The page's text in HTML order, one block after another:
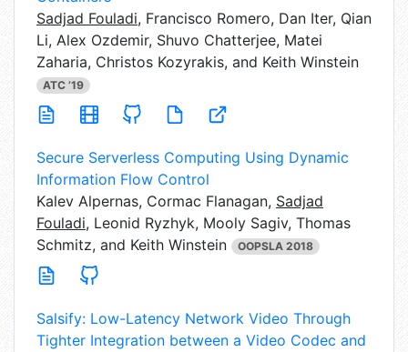
Sadjad Fouladi, Francisco Romero, Dan Iter, Qian
Li, Alex Ozdemir, Shuvo Chatterjee, Matei
Zaharia, Christos Kozyrakis, and Keith Winstein
ATC ’19
Secure Serverless Computing Using Dynamic
Information Flow Control
Kalev Alpernas, Cormac Flanagan, Sadjad
Fouladi, Leonid Ryzhyk, Mooly Sagiv, Thomas
Schmitz, and Keith Winstein
OOPSLA 2018
Salsify: Low-Latency Network Video Through
Tighter Integration between a Video Codec and